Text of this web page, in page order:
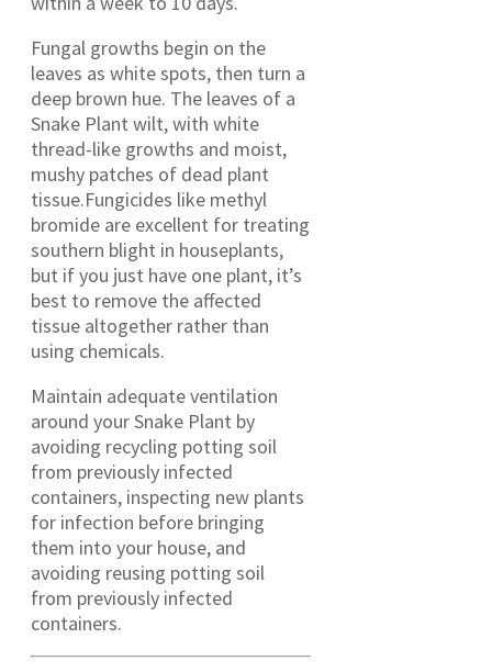
Fungal growths begin on the
leaves as white spots, then turn a
deep brown hue. The leaves of a
Snake Plant wilt, with white
thread-like growths and moist,
mushy patches of dead plant
tissue.Fungicides like methyl
bromide are excellent for treating
southern blight in houseplants,
but if you just have one plant, it’s
best to remove the affected
tissue altogether rather than
using chemicals.
Maintain adequate ventilation
around your Snake Plant by
avoiding recycling potting soil
from previously infected
containers, inspecting new plants
for infection before bringing
them into your house, and
avoiding reusing potting soil
from previously infected
containers.